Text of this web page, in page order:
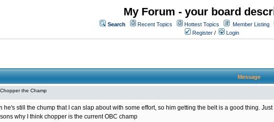
My Forum - your board
Search Recent Topics Hottest Topics Member Listing
Register / Login
Message
Chopper the Champ
he's still the chump that I can slap about with some effort, so him getting the belt is a good thing.
why I think chopper is the current OBC champ